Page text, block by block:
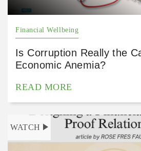
Financial Wellbeing
Is Corruption Really the
Economic Anemia?
READ MORE
WATCH